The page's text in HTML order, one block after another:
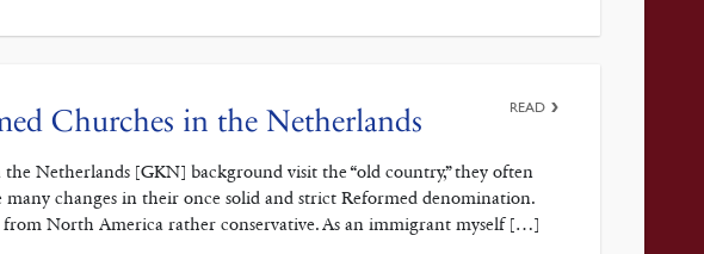
Churches in the Netherlands
Netherlands [GKN] background visit the “old country,” they often
changes in their once solid and strict Reformed denomination.
North America rather conservative. As an immigrant myself […]
READ